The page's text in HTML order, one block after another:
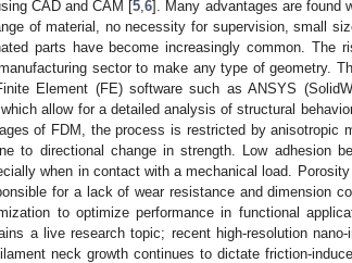
CAD and CAM [5 ,6]. Many advantages are found
of material, no necessity for supervision, small
parts have become increasingly common. The
sector to make any type of geometry.
Element (FE) software such as ANSYS
allow for a detailed analysis of structural
of FDM, the process is restricted by anisotropic
to directional change in strength. Low adhesion
when in contact with a mechanical load. Porosity
for a lack of wear resistance and dimension
to optimize performance in functional
a live research topic; recent high-resolution nano-
neck growth continues to dictate friction-